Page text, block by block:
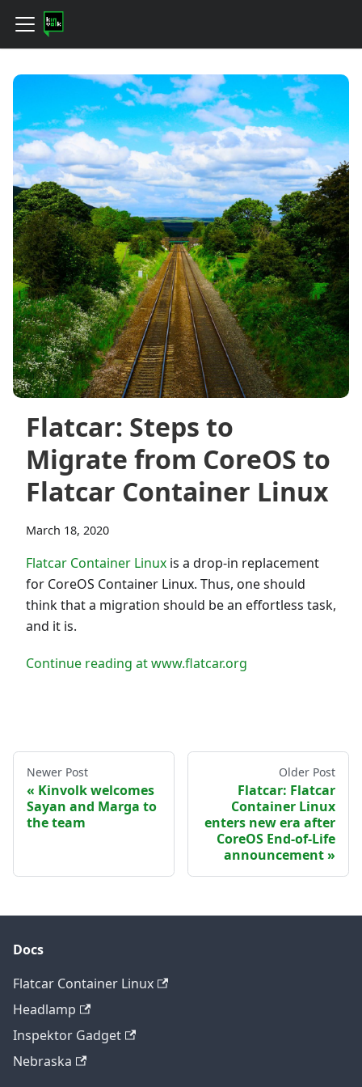
Flatcar: Steps to
Migrate from CoreOS to
Flatcar Container Linux
March 18, 2020
Flatcar Container Linux is a drop-in replacement
for CoreOS Container Linux. Thus, one should
think that a migration should be an effortless task,
and it is.
Continue reading at www.flatcar.org
Newer Post
Kinvolk welcomes
Sayan and Marga to
the team
Older Post
Flatcar: Flatcar
Container Linux
enters new era after
CoreOS End-of-Life
announcement
Docs
Flatcar Container Linux
Headlamp
Inspektor Gadget
Nebraska